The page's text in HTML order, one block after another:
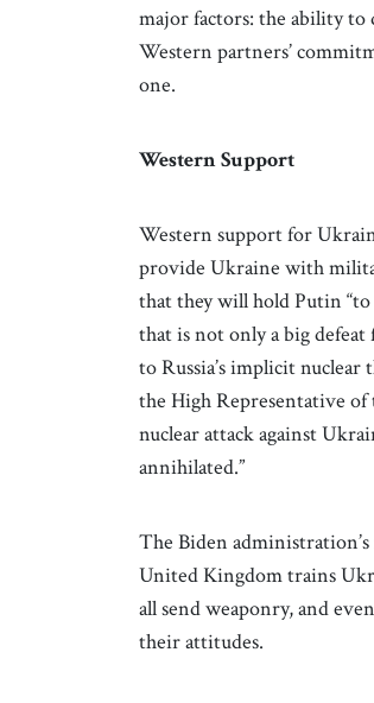
major factors: the ability to
Western partners’
one.
Western Support
Western support for
provide Ukraine with
that they will hold Putin “to
that is not only a big
to Russia’s implicit
the High Representative of
nuclear attack against
annihilated.”
The Biden
United Kingdom trains
all send weaponry, and
their attitudes.